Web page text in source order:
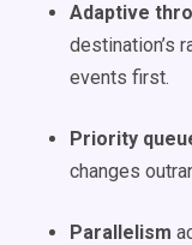
Adaptive
destination’s
events first.
Priority
changes
Parallelism